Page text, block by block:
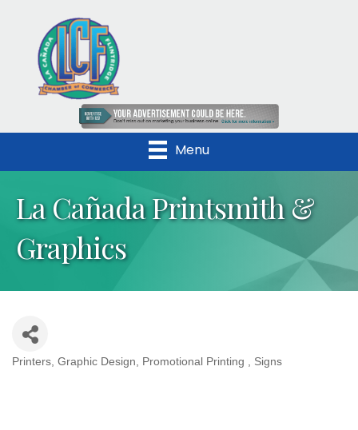
Menu
La Cañada Printsmith &
Graphics
Categories
Printers Graphic Design Promotional Printing Signs